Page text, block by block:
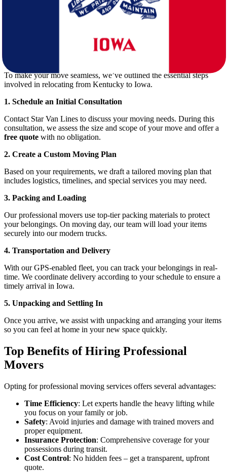
Cost of Living: Both states are affordable, but differences in
taxes and housing can impact your budget.
Planning Your Move: Step-by-Step Guide
To make your move seamless, we’ve outlined the essential steps
involved in relocating from Kentucky to Iowa.
1. Schedule an Initial Consultation
Contact Star Van Lines to discuss your moving needs. During this
consultation, we assess the size and scope of your move and offer a
free quote with no obligation.
2. Create a Custom Moving Plan
Based on your requirements, we draft a tailored moving plan that
includes logistics, timelines, and special services you may need.
3. Packing and Loading
Our professional movers use top-tier packing materials to protect
your belongings. On moving day, our team will load your items
securely into our modern trucks.
4. Transportation and Delivery
With our GPS-enabled fleet, you can track your belongings in real-
time. We coordinate delivery according to your schedule to ensure a
timely arrival in Iowa.
5. Unpacking and Settling In
Once you arrive, we assist with unpacking and arranging your items
so you can feel at home in your new space quickly.
Top Benefits of Hiring Professional
Movers
Opting for professional moving services offers several advantages:
Time Efficiency: Let experts handle the heavy lifting while
you focus on your family or job.
Safety: Avoid injuries and damage with trained movers and
proper equipment.
Insurance Protection: Comprehensive coverage for your
possessions during transit.
Cost Control: No hidden fees – get a transparent, upfront
quote.